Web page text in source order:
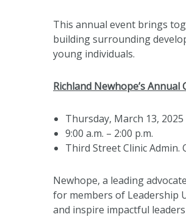
This annual event brings
building surrounding
young individuals.
Richland Newhope’s
Thursday, March 13, 2025
9:00 a.m. – 2:00 p.m.
Third Street Clinic Admin.
Newhope, a leading
for members of Leadership
and inspire impactful